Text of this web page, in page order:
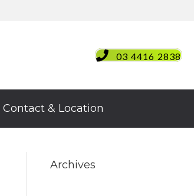
03 4416 2838
Contact & Location
Archives